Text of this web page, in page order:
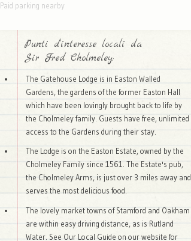
Paid parking nearby
Punti d'interesse locali da
Sir Fred Cholmeley:
The Gatehouse Lodge is in Easton Walled
Gardens, the gardens of the former Easton Hall
which have been lovingly brought back to life by
the Cholmeley family. Guests have free, unlimited
access to the Gardens during their stay.
The Lodge is on the Easton Estate, owned by the
Cholmeley Family since 1561. The Estate's pub,
the Cholmeley Arms, is just over 3 miles away and
serves the most delicious food.
The lovely market towns of Stamford and Oakham
are within easy driving distance, as is Rutland
Water. See Our Local Guide on our website for